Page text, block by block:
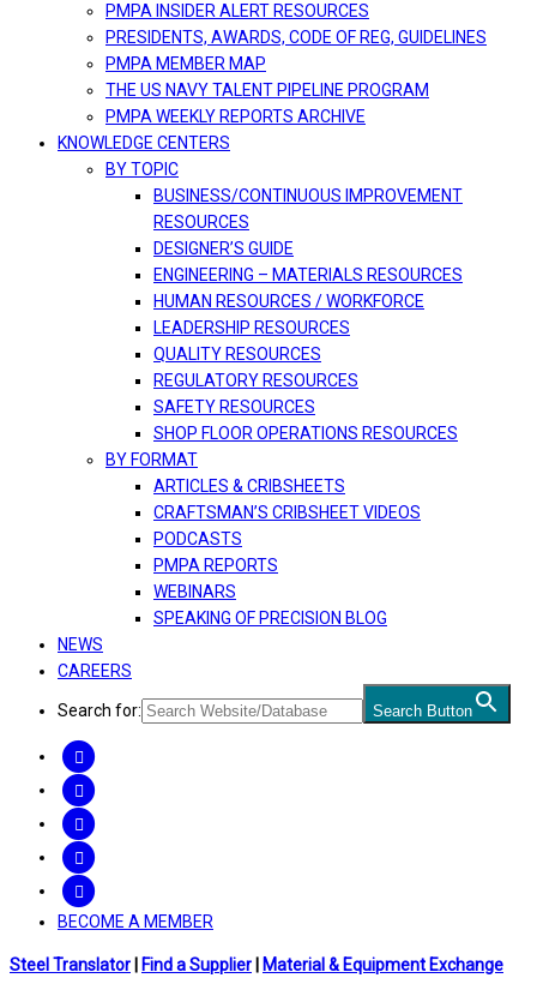
PMPA INSIDER ALERT RESOURCES
PRESIDENTS, AWARDS, CODE OF REG, GUIDELINES
PMPA MEMBER MAP
THE US NAVY TALENT PIPELINE PROGRAM
PMPA WEEKLY REPORTS ARCHIVE
KNOWLEDGE CENTERS
BY TOPIC
BUSINESS/CONTINUOUS IMPROVEMENT
RESOURCES
DESIGNER’S GUIDE
ENGINEERING – MATERIALS RESOURCES
HUMAN RESOURCES / WORKFORCE
LEADERSHIP RESOURCES
QUALITY RESOURCES
REGULATORY RESOURCES
SAFETY RESOURCES
SHOP FLOOR OPERATIONS RESOURCES
BY FORMAT
ARTICLES & CRIBSHEETS
CRAFTSMAN’S CRIBSHEET VIDEOS
PODCASTS
PMPA REPORTS
WEBINARS
SPEAKING OF PRECISION BLOG
NEWS
CAREERS
Search for: Search Button
BECOME A MEMBER
Steel Translator Find a Supplier Material & Equipment Exchange